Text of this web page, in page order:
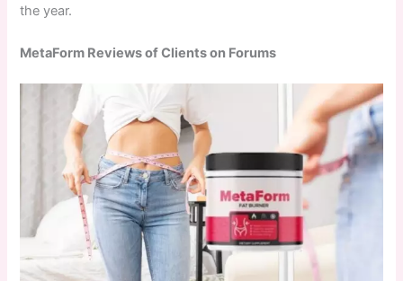
the year.
MetaForm Reviews of Clients on Forums